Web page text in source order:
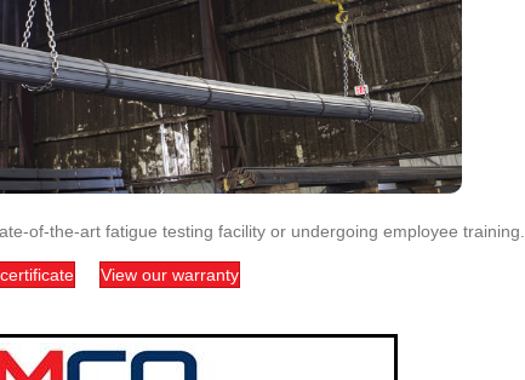
of-the-art fatigue testing facility or undergoing employee training.
View our warranty